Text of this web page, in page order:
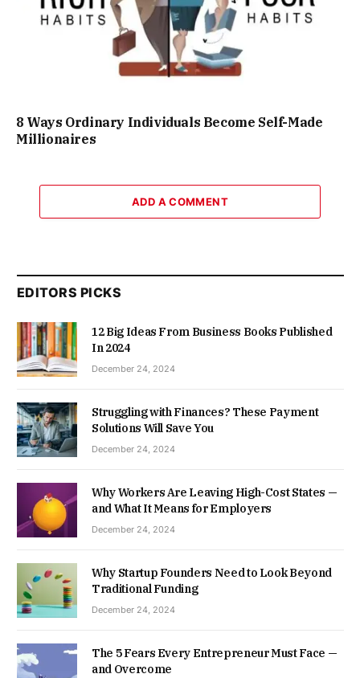
8 Ways Ordinary Individuals Become Self-Made
Millionaires
ADD A COMMENT
EDITORS PICKS
12 Big Ideas From Business Books Published
In 2024
December 24, 2024
Struggling with Finances? These Payment
Solutions Will Save You
December 24, 2024
Why Workers Are Leaving High-Cost States —
and What It Means for Employers
December 24, 2024
Why Startup Founders Need to Look Beyond
Traditional Funding
December 24, 2024
The 5 Fears Every Entrepreneur Must Face —
and Overcome